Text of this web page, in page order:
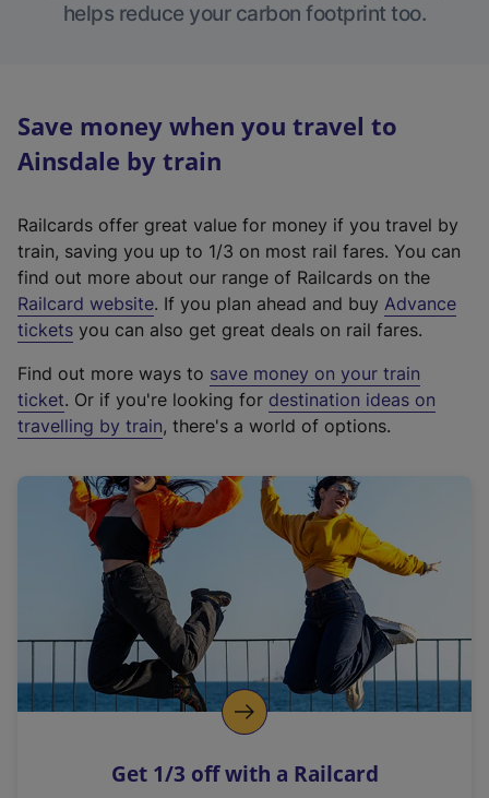
helps reduce your carbon footprint too.
Save money when you travel to
Ainsdale by train
Railcards offer great value for money if you travel by
train, saving you up to 1/3 on most rail fares. You can
find out more about our range of Railcards on the
Railcard website(
e
t
e
r
a
l
i
n
k
o
p
s
. If you plan ahead and buy Advance
tickets you can also get great deals on rail fares.
Find out more ways to save money on your train
ticket. Or if you're looking for destination ideas on
travelling by train, there's a world of options.
Get 1/3 off with a Railcard